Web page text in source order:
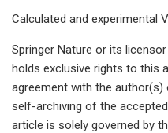
Calculated and experimental
Springer Nature or its
holds exclusive rights to this
agreement with the
self-archiving of the
article is solely governed by